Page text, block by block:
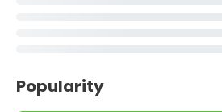
Popularity